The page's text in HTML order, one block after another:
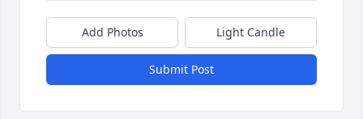
Add Photos Light Candle
Submit Post